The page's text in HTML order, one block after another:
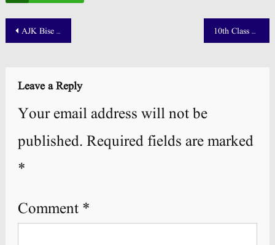
Post
AJK Bise Mirpur Board 12th Class Result 2025 Announced! 10th Class Supply Roll Number Slip 2025 Download – All Punjab Boards
Leave a Reply
Your email address will not be
published. Required fields are marked
*
Comment *